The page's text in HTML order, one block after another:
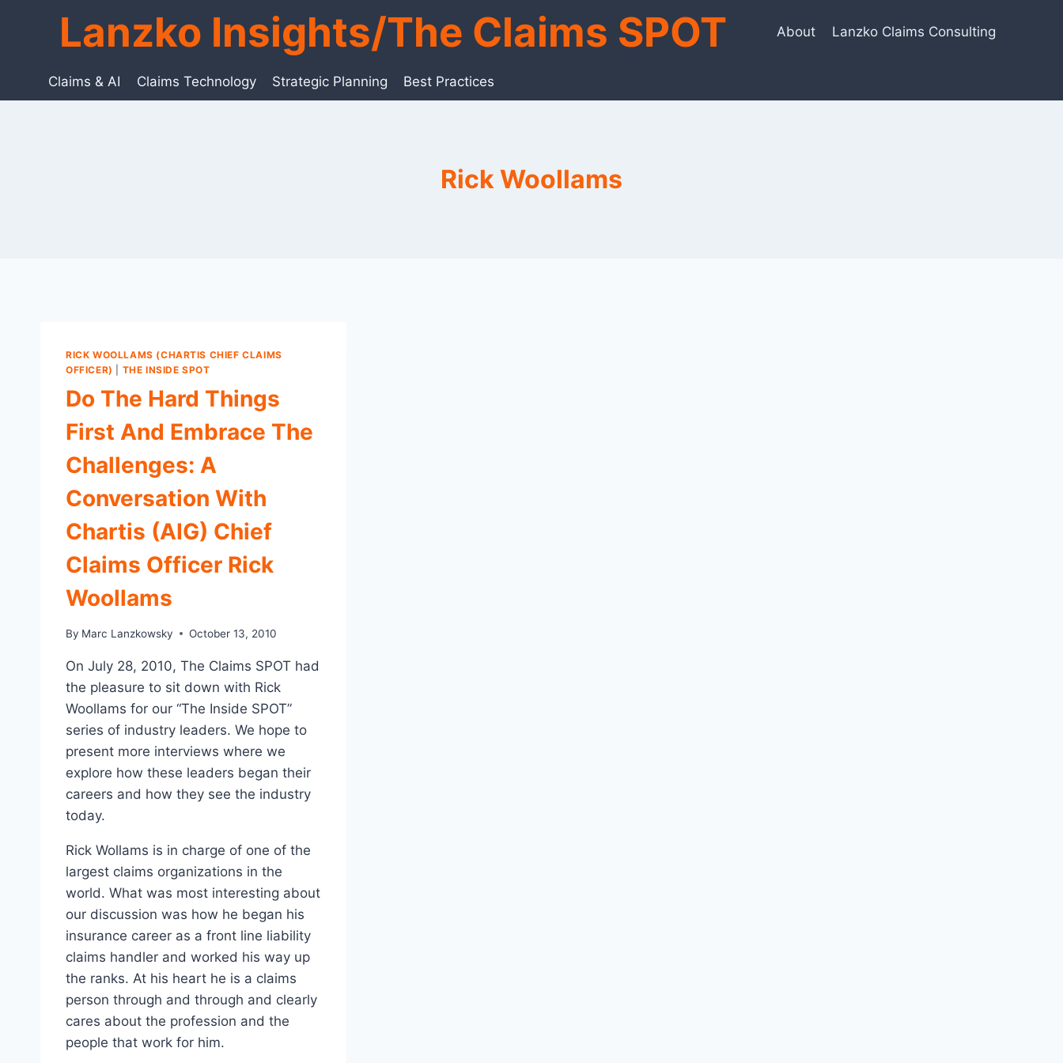
Lanzko Insights/The Claims SPOT About Lanzko Claims Consulting
Claims & AI Claims Technology Strategic Planning Best Practices
Rick Woollams
RICK WOOLLAMS (CHARTIS CHIEF CLAIMS
OFFICER)
THE INSIDE SPOT
Do The Hard Things
First And Embrace The
Challenges: A
Conversation With
Chartis (AIG) Chief
Claims Officer Rick
Woollams
By Marc Lanzkowsky October 13, 2010
On July 28, 2010, The Claims SPOT had
the pleasure to sit down with Rick
Woollams for our “The Inside SPOT”
series of industry leaders. We hope to
present more interviews where we
explore how these leaders began their
careers and how they see the industry
today.
Rick Wollams is in charge of one of the
largest claims organizations in the
world. What was most interesting about
our discussion was how he began his
insurance career as a front line liability
claims handler and worked his way up
the ranks. At his heart he is a claims
person through and through and clearly
cares about the profession and the
people that work for him.